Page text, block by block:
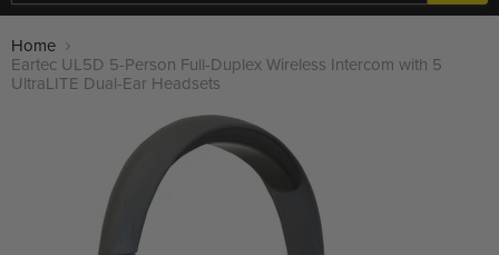
Home
Eartec UL5D 5-Person Full-Duplex Wireless Intercom with 5
UltraLITE Dual-Ear Headsets